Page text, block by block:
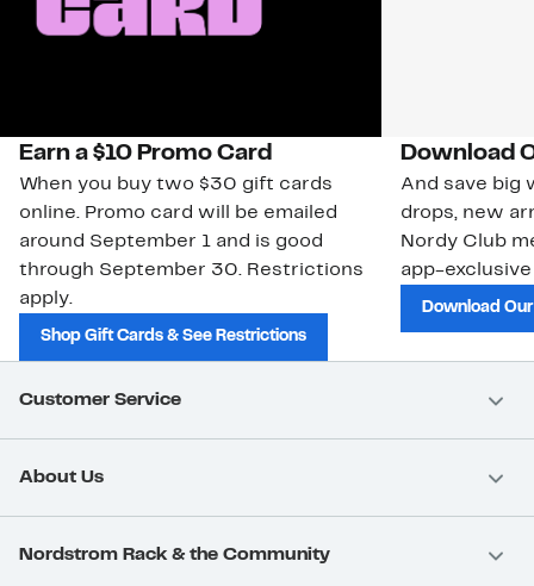
Earn a $10 Promo Card
When you buy two $30 gift cards
online. Promo card will be emailed
around September 1 and is good
through September 30. Restrictions
apply.
Shop Gift Cards & See Restrictions
Download
And save big
drops, new
Nordy Club
app-
Download
Customer Service
About Us
Nordstrom Rack & the Community